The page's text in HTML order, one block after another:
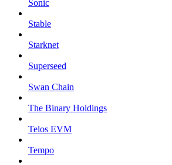
Sonic
Stable
Starknet
Superseed
Swan Chain
The Binary Holdings
Telos EVM
Tempo